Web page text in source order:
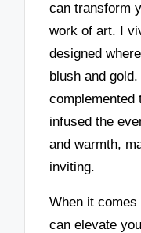
can transform
work of art. I
designed
blush and
complemented
infused the
and warmth,
inviting.
When it
can elevate